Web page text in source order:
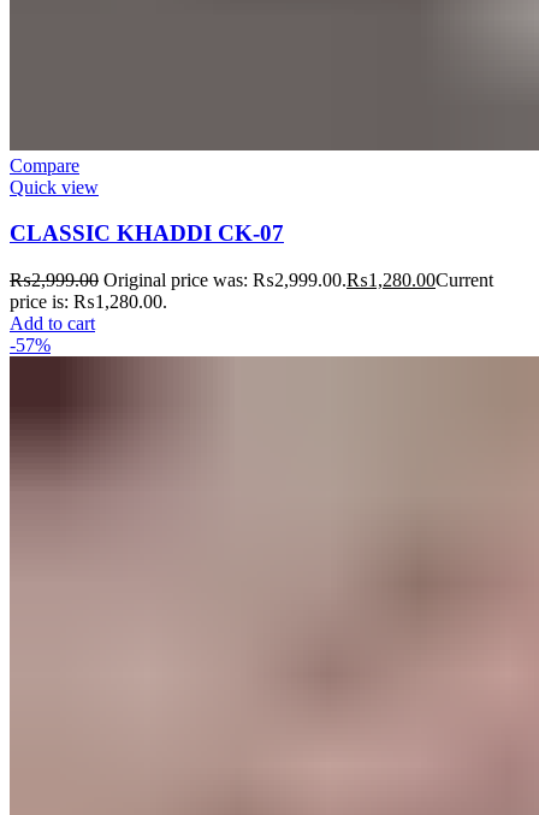
Compare
Quick view
CLASSIC KHADDI CK-07
₨2,999.00 Original price was: ₨2,999.00.₨1,280.00Current
price is: ₨1,280.00.
Add to cart
-57%